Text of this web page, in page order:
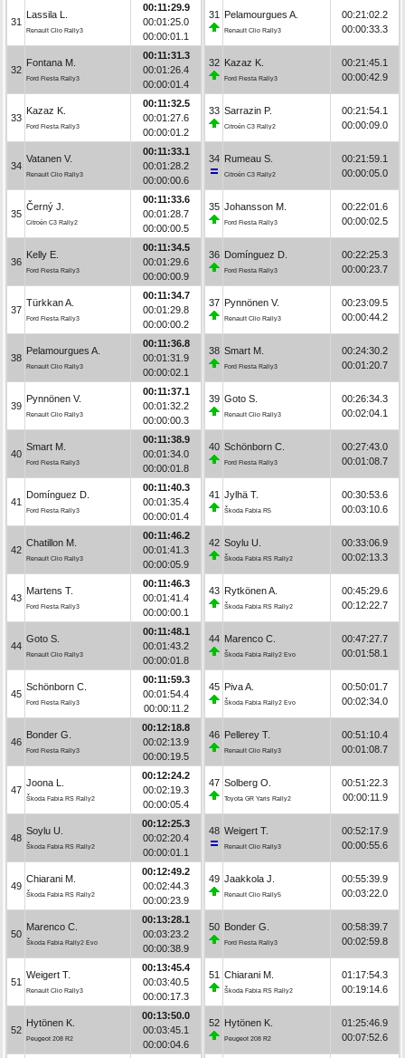
31
Lassila L.
Renault Clio Rally3
00:11:29.9
00:01:25.0
00:00:01.1
32
Fontana M.
Ford Fiesta Rally3
00:11:31.3
00:01:26.4
00:00:01.4
33
Kazaz K.
Ford Fiesta Rally3
00:11:32.5
00:01:27.6
00:00:01.2
34
Vatanen V.
Renault Clio Rally3
00:11:33.1
00:01:28.2
00:00:00.6
35
Černý J.
Citroën C3 Rally2
00:11:33.6
00:01:28.7
00:00:00.5
36
Kelly E.
Ford Fiesta Rally3
00:11:34.5
00:01:29.6
00:00:00.9
37
Türkkan A.
Ford Fiesta Rally3
00:11:34.7
00:01:29.8
00:00:00.2
38
Pelamourgues A.
Renault Clio Rally3
00:11:36.8
00:01:31.9
00:00:02.1
39
Pynnönen V.
Renault Clio Rally3
00:11:37.1
00:01:32.2
00:00:00.3
40
Smart M.
Ford Fiesta Rally3
00:11:38.9
00:01:34.0
00:00:01.8
41
Domínguez D.
Ford Fiesta Rally3
00:11:40.3
00:01:35.4
00:00:01.4
42
Chatillon M.
Renault Clio Rally3
00:11:46.2
00:01:41.3
00:00:05.9
43
Martens T.
Ford Fiesta Rally3
00:11:46.3
00:01:41.4
00:00:00.1
44
Goto S.
Renault Clio Rally3
00:11:48.1
00:01:43.2
00:00:01.8
45
Schönborn C.
Ford Fiesta Rally3
00:11:59.3
00:01:54.4
00:00:11.2
46
Bonder G.
Ford Fiesta Rally3
00:12:18.8
00:02:13.9
00:00:19.5
47
Joona L.
Škoda Fabia RS Rally2
00:12:24.2
00:02:19.3
00:00:05.4
48
Soylu U.
Škoda Fabia RS Rally2
00:12:25.3
00:02:20.4
00:00:01.1
49
Chiarani M.
Škoda Fabia RS Rally2
00:12:49.2
00:02:44.3
00:00:23.9
50
Marenco C.
Škoda Fabia Rally2 Evo
00:13:28.1
00:03:23.2
00:00:38.9
51
Weigert T.
Renault Clio Rally3
00:13:45.4
00:03:40.5
00:00:17.3
52
Hytönen K.
Peugeot 208 R2
00:13:50.0
00:03:45.1
00:00:04.6
31 Pelamourgues A.
Renault Clio Rally3
00:21:02.2
00:00:33.3
32 Kazaz K.
Ford Fiesta Rally3
00:21:45.1
00:00:42.9
33 Sarrazin P.
Citroën C3 Rally2
00:21:54.1
00:00:09.0
34 Rumeau S.
Citroën C3 Rally2
00:21:59.1
00:00:05.0
35 Johansson M.
Ford Fiesta Rally3
00:22:01.6
00:00:02.5
36 Domínguez D.
Ford Fiesta Rally3
00:22:25.3
00:00:23.7
37 Pynnönen V.
Renault Clio Rally3
00:23:09.5
00:00:44.2
38 Smart M.
Ford Fiesta Rally3
00:24:30.2
00:01:20.7
39 Goto S.
Renault Clio Rally3
00:26:34.3
00:02:04.1
40 Schönborn C.
Ford Fiesta Rally3
00:27:43.0
00:01:08.7
41 Jylhä T.
Škoda Fabia R5
00:30:53.6
00:03:10.6
42 Soylu U.
Škoda Fabia RS Rally2
00:33:06.9
00:02:13.3
43 Rytkönen A.
Škoda Fabia RS Rally2
00:45:29.6
00:12:22.7
44 Marenco C.
Škoda Fabia Rally2 Evo
00:47:27.7
00:01:58.1
45 Piva A.
Škoda Fabia Rally2 Evo
00:50:01.7
00:02:34.0
46 Pellerey T.
Renault Clio Rally3
00:51:10.4
00:01:08.7
47 Solberg O.
Toyota GR Yaris Rally2
00:51:22.3
00:00:11.9
48 Weigert T.
Renault Clio Rally3
00:52:17.9
00:00:55.6
49 Jaakkola J.
Renault Clio Rally5
00:55:39.9
00:03:22.0
50 Bonder G.
Ford Fiesta Rally3
00:58:39.7
00:02:59.8
51 Chiarani M.
Škoda Fabia RS Rally2
01:17:54.3
00:19:14.6
52 Hytönen K.
Peugeot 208 R2
01:25:46.9
00:07:52.6